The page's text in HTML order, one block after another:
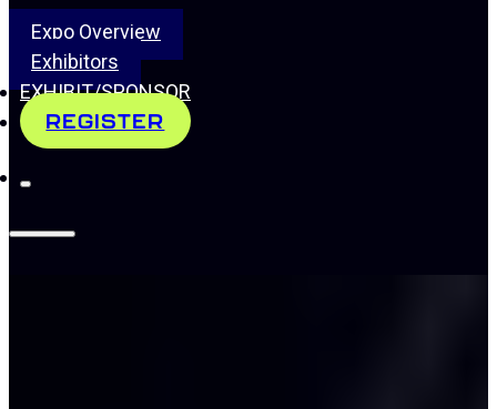
Expo Overview
Exhibitors
EXHIBIT/SPONSOR
REGISTER